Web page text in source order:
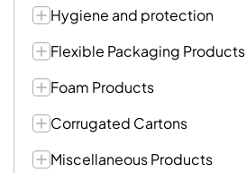
Hygiene and protection
Flexible Packaging Products
Foam Products
Corrugated Cartons
Miscellaneous Products